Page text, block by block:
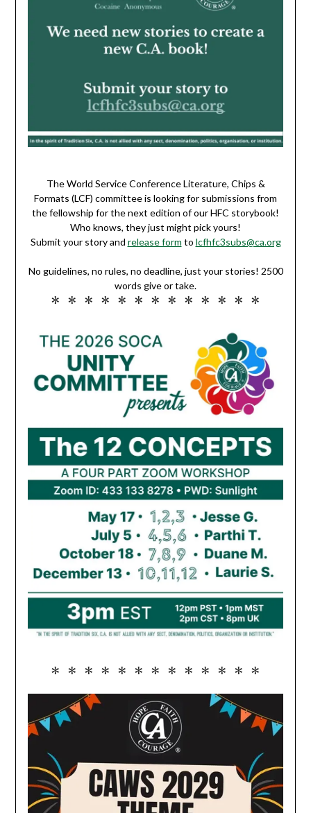
The World Service Conference Literature, Chips &
Formats (LCF) committee is looking for submissions from
the fellowship for the next edition of our HFC storybook!
Who knows, they just might pick yours!
Submit your story and release form to lcfhfc3subs@ca.org
No guidelines, no rules, no deadline, just your stories! 2500
words give or take.
* * * * * * * * * * * * *
* * * * * * * * * * * * *